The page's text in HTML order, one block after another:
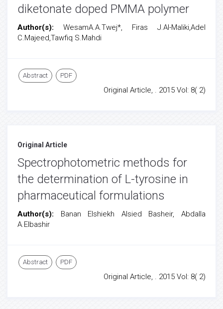
diketonate doped PMMA polymer
Author(s): WesamA.A.Twej*, Firas J.Al-Maliki,Adel
C.Majeed,Tawfiq S.Mahdi
Abstract PDF
Original Article, . 2015 Vol: 8( 2)
Original Article
Spectrophotometric methods for
the determination of L-tyrosine in
pharmaceutical formulations
Author(s): Banan Elshiekh Alsied Basheir, Abdalla
A.Elbashir
Abstract PDF
Original Article, . 2015 Vol: 8( 2)